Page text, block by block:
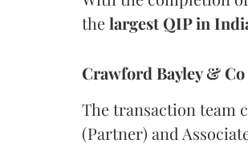
thelargest QIP in
Crawford Bayley & Co
The transaction team
(Partner) and